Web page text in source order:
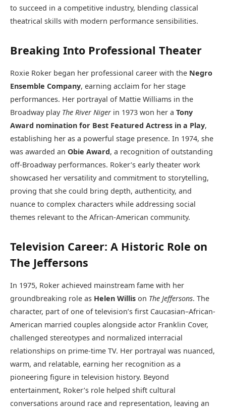
to succeed in a competitive industry, blending classical
theatrical skills with modern performance sensibilities.
Breaking Into Professional Theater
Roxie Roker began her professional career with the Negro
Ensemble Company, earning acclaim for her stage
performances. Her portrayal of Mattie Williams in the
Broadway play The River Niger in 1973 won her a Tony
Award nomination for Best Featured Actress in a Play,
establishing her as a powerful stage presence. In 1974, she
was awarded an Obie Award, a recognition of outstanding
off-Broadway performances. Roker’s early theater work
showcased her versatility and commitment to storytelling,
proving that she could bring depth, authenticity, and
nuance to complex characters while addressing social
themes relevant to the African-American community.
Television Career: A Historic Role on
The Jeffersons
In 1975, Roker achieved mainstream fame with her
groundbreaking role as Helen Willis on The Jeffersons. The
character, part of one of television’s first Caucasian–African-
American married couples alongside actor Franklin Cover,
challenged stereotypes and normalized interracial
relationships on prime-time TV. Her portrayal was nuanced,
warm, and relatable, earning her recognition as a
pioneering figure in television history. Beyond
entertainment, Roker’s role helped shift cultural
conversations around race and representation, leaving an